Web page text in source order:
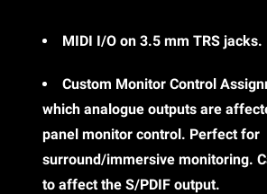
MIDI I/O on 3.5 mm TRS jacks.
Custom Monitor Control
which analogue outputs are
panel monitor control. Perfect for
surround/immersive monitoring.
to affect the S/PDIF output.